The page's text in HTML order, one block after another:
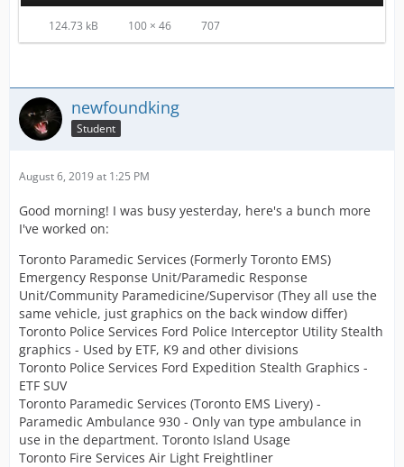
124.73 kB 100 × 46 707
newfoundking
Student
August 6, 2019 at 1:25 PM
Good morning! I was busy yesterday, here's a bunch more
I've worked on:
Toronto Paramedic Services (Formerly Toronto EMS)
Emergency Response Unit/Paramedic Response
Unit/Community Paramedicine/Supervisor (They all use the
same vehicle, just graphics on the back window differ)
Toronto Police Services Ford Police Interceptor Utility Stealth
graphics - Used by ETF, K9 and other divisions
Toronto Police Services Ford Expedition Stealth Graphics -
ETF SUV
Toronto Paramedic Services (Toronto EMS Livery) -
Paramedic Ambulance 930 - Only van type ambulance in
use in the department. Toronto Island Usage
Toronto Fire Services Air Light Freightliner